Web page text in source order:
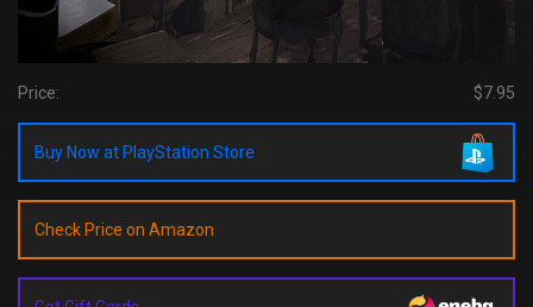
Price: $7.95
Buy Now at PlayStation Store
Check Price on Amazon